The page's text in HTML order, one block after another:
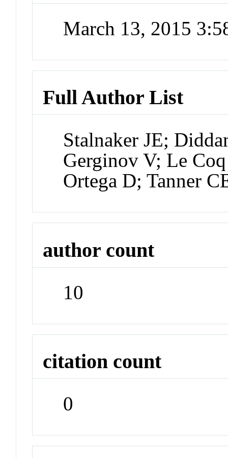
March 13, 2015
Full Author List
Stalnaker JE;
Gerginov V; Le
Ortega D; Tanner
author count
10
citation count
0